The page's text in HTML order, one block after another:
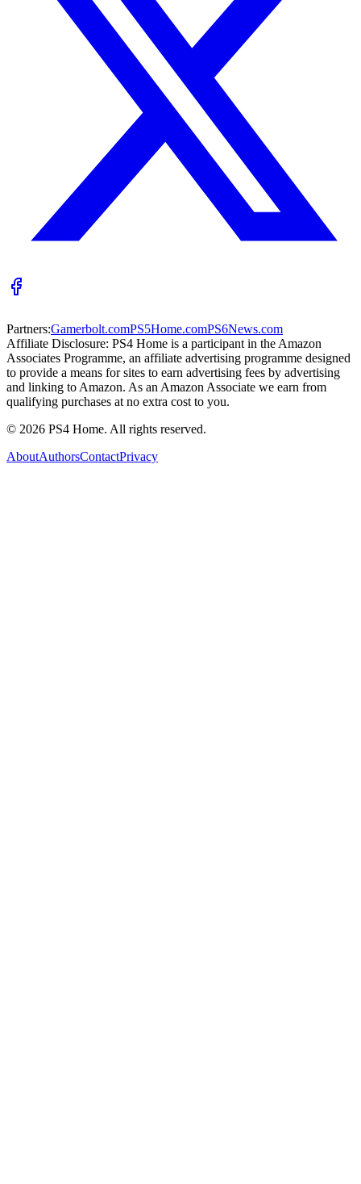
Partners:Gamerbolt.comPS5Home.comPS6News.com
Affiliate Disclosure: PS4 Home is a participant in the Amazon
Associates Programme, an affiliate advertising programme designed
to provide a means for sites to earn advertising fees by advertising
and linking to Amazon. As an Amazon Associate we earn from
qualifying purchases at no extra cost to you.
© 2026 PS4 Home. All rights reserved.
AboutAuthorsContactPrivacy